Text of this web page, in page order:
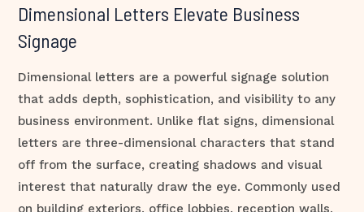
Dimensional Letters Elevate Business
Signage
Dimensional letters are a powerful signage solution
that adds depth, sophistication, and visibility to any
business environment. Unlike flat signs, dimensional
letters are three-dimensional characters that stand
off from the surface, creating shadows and visual
interest that naturally draw the eye. Commonly used
on building exteriors, office lobbies, reception walls,